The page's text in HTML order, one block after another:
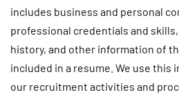
includes business and personal
professional credentials and
history, and other information of
included in a resume. We use
our recruitment activities and